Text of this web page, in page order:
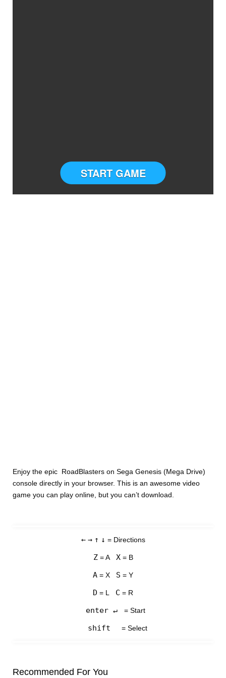
START GAME
Enjoy the epic RoadBlasters on Sega Genesis (Mega Drive)
console directly in your browser. This is an awesome video
game you can play online, but you can’t download.
← → ↑ ↓ = Directions
Z= A X= B
A = X S = Y
D = L C = R
enter ↵ = Start
shift = Select
Recommended For You